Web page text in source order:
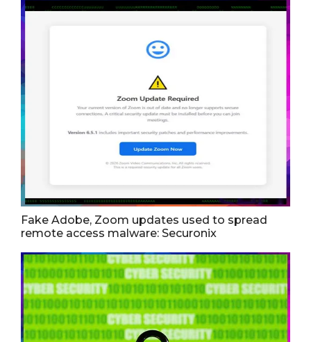
Fake Adobe, Zoom updates used to spread
remote access malware: Securonix